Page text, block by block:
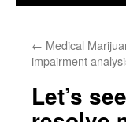
← Medical
impairment
Let’s